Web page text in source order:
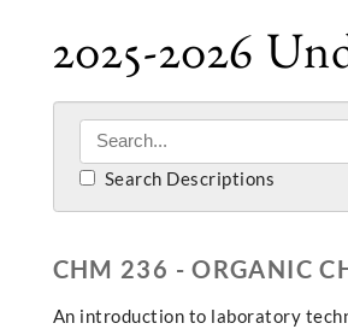
2025-2026
Search Descriptions
CHM 236 - ORGANIC
An introduction to laboratory